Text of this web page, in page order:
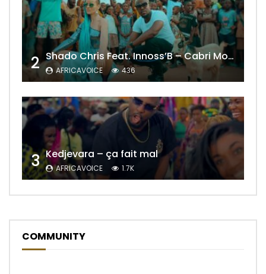
2 Shado Chris Feat. Innoss’B – Cabri Mort (Remix)
AFRICAVOICE 436
3 Kedjevara – ça fait mal
AFRICAVOICE 1.7K
COMMUNITY